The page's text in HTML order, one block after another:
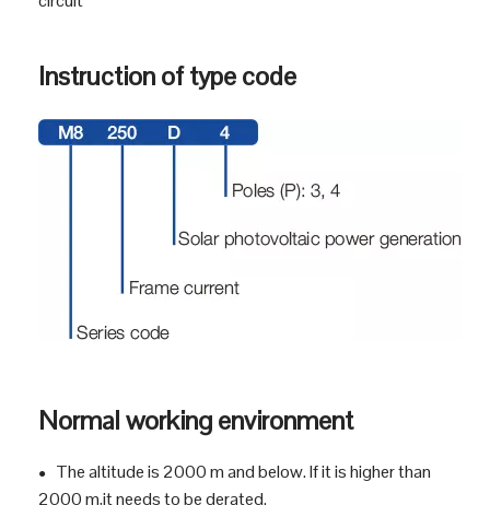
● Controlling
industry, energy and infrastructure
3SM8D series photovoltaic DC circuit breakers are
suitable for DC network circuit which rated
circuit
Instruction of type code